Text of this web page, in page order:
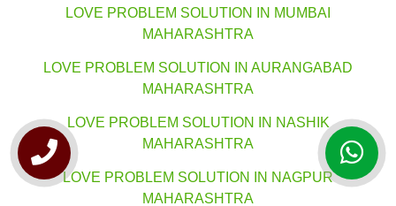
LOVE PROBLEM SOLUTION IN MUMBAI
MAHARASHTRA
LOVE PROBLEM SOLUTION IN AURANGABAD
MAHARASHTRA
LOVE PROBLEM SOLUTION IN NASHIK
MAHARASHTRA
LOVE PROBLEM SOLUTION IN NAGPUR
MAHARASHTRA